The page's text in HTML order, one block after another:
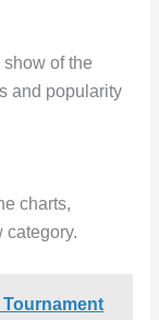
of the
and popularity
charts,
category.